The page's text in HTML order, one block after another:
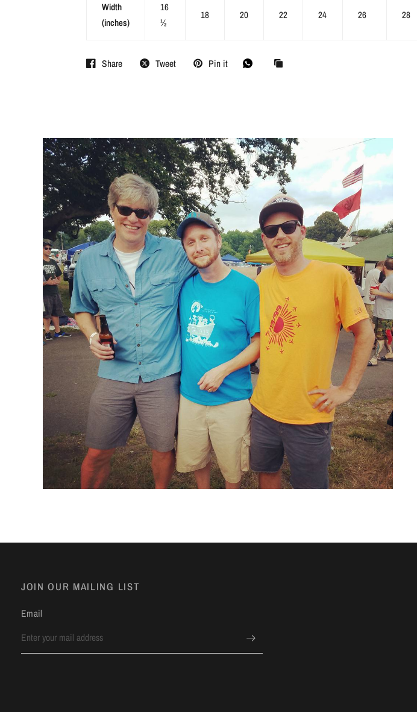
Width
(inches)
16
½
18 20 22 24 26 28
Share Tweet Pin it
JOIN OUR MAILING LIST
Email